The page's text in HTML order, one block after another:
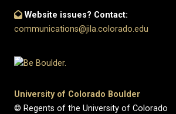
Website issues? Contact:
communications@jila.colorado.edu
University of Colorado Boulder
© Regents of the University of Colorado